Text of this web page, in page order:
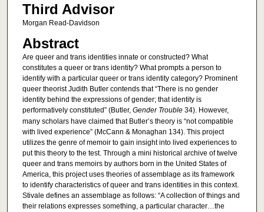
Third Advisor
Morgan Read-Davidson
Abstract
Are queer and trans identities innate or constructed? What
constitutes a queer or trans identity? What prompts a person to
identify with a particular queer or trans identity category? Prominent
queer theorist Judith Butler contends that “There is no gender
identity behind the expressions of gender; that identity is
performatively constituted” (Butler, Gender Trouble34). However,
many scholars have claimed that Butler’s theory is “not compatible
with lived experience” (McCann & Monaghan 134). This project
utilizes the genre of memoir to gain insight into lived experiences to
put this theory to the test. Through a mini historical archive of twelve
queer and trans memoirs by authors born in the United States of
America, this project uses theories of assemblage as its framework
to identify characteristics of queer and trans identities in this context.
Stivale defines an assemblage as follows: “A collection of things and
their relations expresses something, a particular character…the